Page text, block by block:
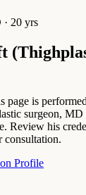
20 yrs
page is
surgeon,
Review his
consultation.
Profile